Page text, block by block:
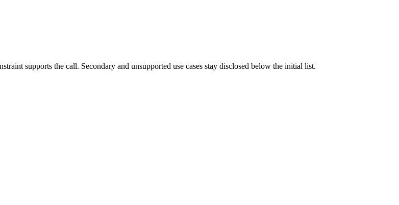
supports the call. Secondary and unsupported use cases stay disclosed below the initial list.